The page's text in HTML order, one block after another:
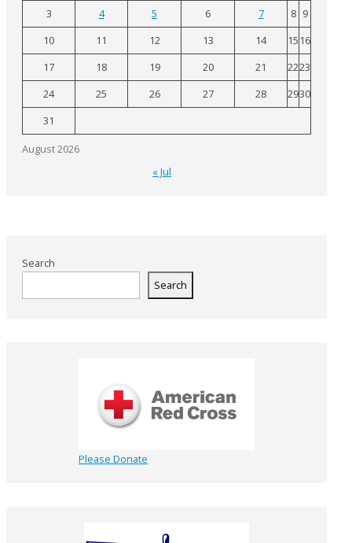
August 2026
3 4 5 6 7 8 9
10
11 12 13 14 15 16
17
18 19 20 21 2223
24
25 26 27 28 2930
31
« Jul
Search
Search
Please Donate